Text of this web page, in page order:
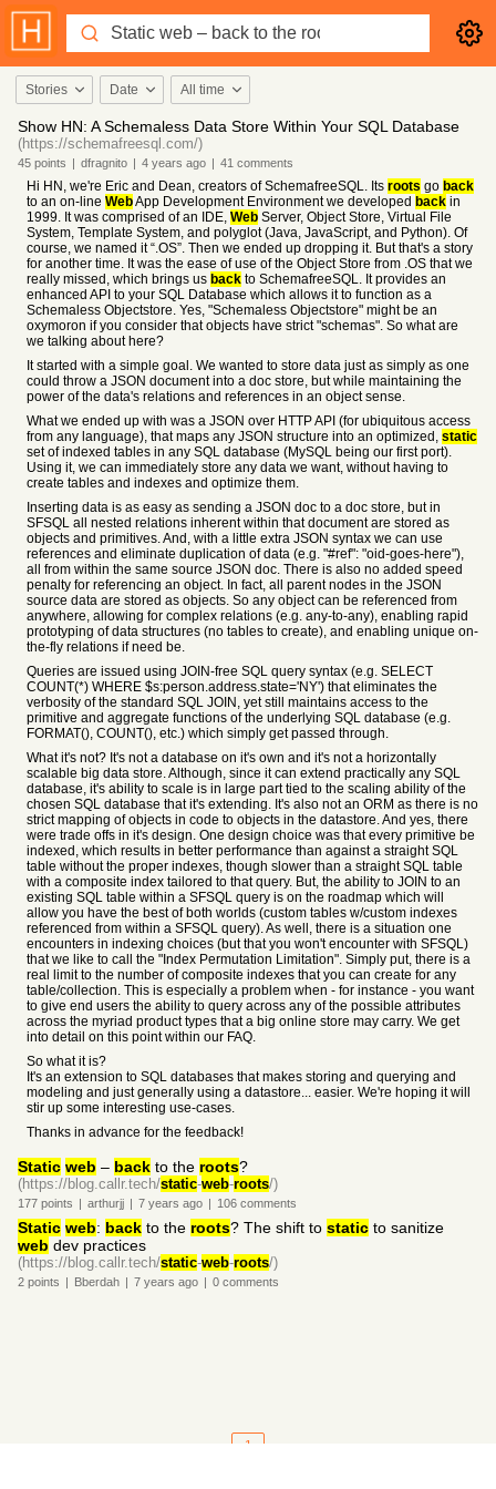
Stories Date All time
Show HN: A Schemaless Data Store Within Your SQL Database
(https://schemafreesql.com/)
45 points | dfragnito | 4 years ago | 41 comments
Hi HN, we're Eric and Dean, creators of SchemafreeSQL. Its roots go back
to an on-line WebApp Development Environment we developed back in
1999. It was comprised of an IDE, Web Server, Object Store, Virtual File
System, Template System, and polyglot (Java, JavaScript, and Python). Of
course, we named it “.OS”. Then we ended up dropping it. But that's a story
for another time. It was the ease of use of the Object Store from .OS that we
really missed, which brings us back to SchemafreeSQL. It provides an
enhanced API to your SQL Database which allows it to function as a
Schemaless Objectstore. Yes, "Schemaless Objectstore" might be an
oxymoron if you consider that objects have strict "schemas". So what are
we talking about here?
It started with a simple goal. We wanted to store data just as simply as one
could throw a JSON document into a doc store, but while maintaining the
power of the data's relations and references in an object sense.
What we ended up with was a JSON over HTTP API (for ubiquitous access
from any language), that maps any JSON structure into an optimized, static
set of indexed tables in any SQL database (MySQL being our first port).
Using it, we can immediately store any data we want, without having to
create tables and indexes and optimize them.
Inserting data is as easy as sending a JSON doc to a doc store, but in
SFSQL all nested relations inherent within that document are stored as
objects and primitives. And, with a little extra JSON syntax we can use
references and eliminate duplication of data (e.g. "#ref": "oid-goes-here"),
all from within the same source JSON doc. There is also no added speed
penalty for referencing an object. In fact, all parent nodes in the JSON
source data are stored as objects. So any object can be referenced from
anywhere, allowing for complex relations (e.g. any-to-any), enabling rapid
prototyping of data structures (no tables to create), and enabling unique on-
the-fly relations if need be.
Queries are issued using JOIN-free SQL query syntax (e.g. SELECT
COUNT(*) WHERE $s:person.address.state='NY') that eliminates the
verbosity of the standard SQL JOIN, yet still maintains access to the
primitive and aggregate functions of the underlying SQL database (e.g.
FORMAT(), COUNT(), etc.) which simply get passed through.
What it's not? It's not a database on it's own and it's not a horizontally
scalable big data store. Although, since it can extend practically any SQL
database, it's ability to scale is in large part tied to the scaling ability of the
chosen SQL database that it's extending. It's also not an ORM as there is no
strict mapping of objects in code to objects in the datastore. And yes, there
were trade offs in it's design. One design choice was that every primitive be
indexed, which results in better performance than against a straight SQL
table without the proper indexes, though slower than a straight SQL table
with a composite index tailored to that query. But, the ability to JOIN to an
existing SQL table within a SFSQL query is on the roadmap which will
allow you have the best of both worlds (custom tables w/custom indexes
referenced from within a SFSQL query). As well, there is a situation one
encounters in indexing choices (but that you won't encounter with SFSQL)
that we like to call the "Index Permutation Limitation". Simply put, there is a
real limit to the number of composite indexes that you can create for any
table/collection. This is especially a problem when - for instance - you want
to give end users the ability to query across any of the possible attributes
across the myriad product types that a big online store may carry. We get
into detail on this point within our FAQ.
So what it is?
It's an extension to SQL databases that makes storing and querying and
modeling and just generally using a datastore... easier. We're hoping it will
stir up some interesting use-cases.
Thanks in advance for the feedback!
Static web – back to the roots?
(https://blog.callr.tech/static-web-roots/)
177 points | arthurjj | 7 years ago | 106 comments
Static web: back to the roots? The shift to static to sanitize
web dev practices
(https://blog.callr.tech/static-web-roots/)
2 points | Bberdah | 7 years ago | 0 comments
1